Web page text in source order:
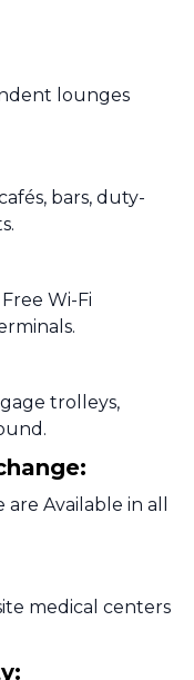
lounges
bars, duty-
Wi-Fi
trolleys,
Available in all
medical centers